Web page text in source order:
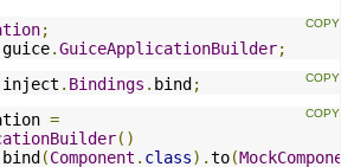
;
guice.GuiceApplicationBuilder;
inject . Bindings . bind ;
=
()
bind (Component . class).to(